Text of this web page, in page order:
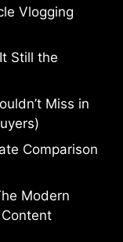
Vlogging
Still the
Miss in
Comparison
Modern